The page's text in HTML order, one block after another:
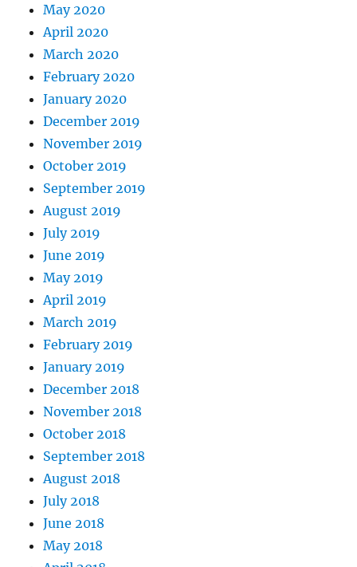
May 2020
April 2020
March 2020
February 2020
January 2020
December 2019
November 2019
October 2019
September 2019
August 2019
July 2019
June 2019
May 2019
April 2019
March 2019
February 2019
January 2019
December 2018
November 2018
October 2018
September 2018
August 2018
July 2018
June 2018
May 2018